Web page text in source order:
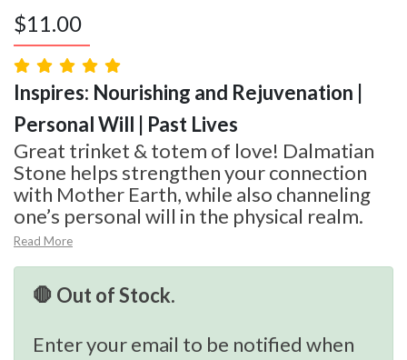
$11.00
Inspires: Nourishing and Rejuvenation |
Personal Will | Past Lives
Great trinket & totem of love! Dalmatian
Stone helps strengthen your connection
with Mother Earth, while also channeling
one’s personal will in the physical realm.
Read More
🛑 Out of Stock.
Enter your email to be notified when